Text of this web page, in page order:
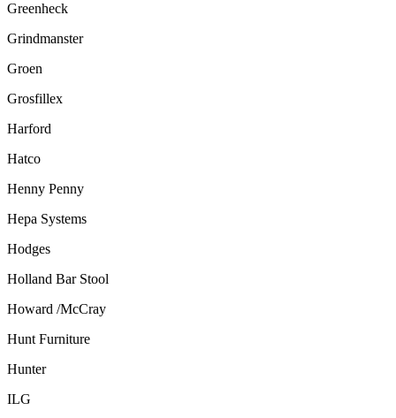
Greenheck
Grindmanster
Groen
Grosfillex
Harford
Hatco
Henny Penny
Hepa Systems
Hodges
Holland Bar Stool
Howard /McCray
Hunt Furniture
Hunter
ILG